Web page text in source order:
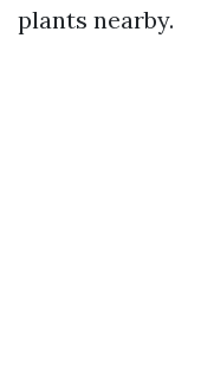
plants nearby.